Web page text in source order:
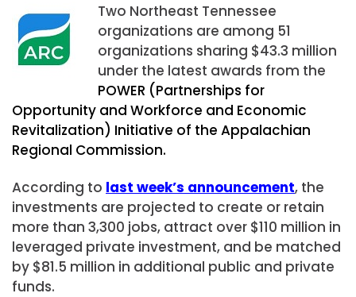
Two Northeast Tennessee
organizations are among 51
organizations sharing $43.3 million
under the latest awards from the
POWER (Partnerships for
Opportunity and Workforce and Economic
Revitalization) Initiative of the Appalachian
Regional Commission.
According to last week’s announcement, the
investments are projected to create or retain
more than 3,300 jobs, attract over $110 million in
leveraged private investment, and be matched
by $81.5 million in additional public and private
funds.